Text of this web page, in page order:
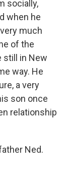
socially,
when he
much
of the
still in New
way. He
a very
son once
relationship
Ned.